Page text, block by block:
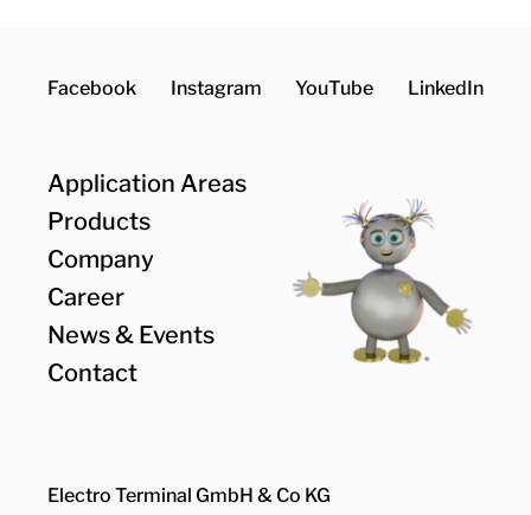
Facebook Instagram YouTube LinkedIn
Application Areas
Products
Company
Career
News & Events
Contact
Electro Terminal GmbH & Co KG